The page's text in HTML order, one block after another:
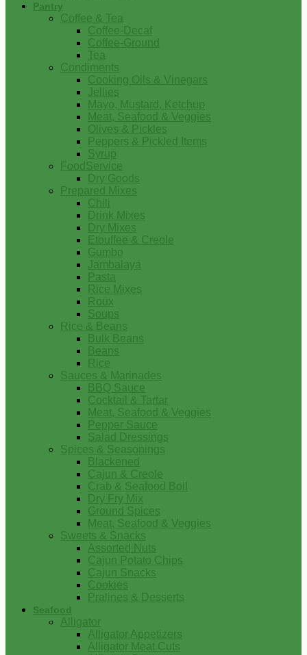
Pantry
Coffee & Tea
Coffee-Decaf
Coffee-Ground
Tea
Condiments
Cooking Oils & Vinegars
Jellies
Mayo, Mustard, Ketchup
Meat, Seafood & Veggies
Olives & Pickles
Peppers & Pickled Items
Syrup
FoodService
Dry Goods
Prepared Mixes
Chili
Drink Mixes
Dry Mixes
Etouffee & Creole
Gumbo
Jambalaya
Pasta
Rice Mixes
Roux
Soups
Rice & Beans
Bulk Beans
Beans
Rice
Sauces & Marinades
BBQ Sauce
Cocktail & Tartar
Meat, Seafood & Veggies
Pepper Sauce
Salad Dressings
Spices & Seasonings
Blackened
Cajun & Creole
Crab & Seafood Boil
Dry Fry Mix
Ground Spices
Meat, Seafood & Veggies
Sweets & Snacks
Assorted Nuts
Cajun Potato Chips
Cajun Snacks
Cookies
Pralines & Desserts
Seafood
Alligator
Alligator Appetizers
Alligator Meat Cuts